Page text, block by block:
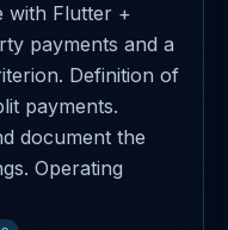
with Flutter +
payments and a
Definition of
payments.
document the
Operating